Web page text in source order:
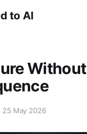
to AI
Without
25 May 2026